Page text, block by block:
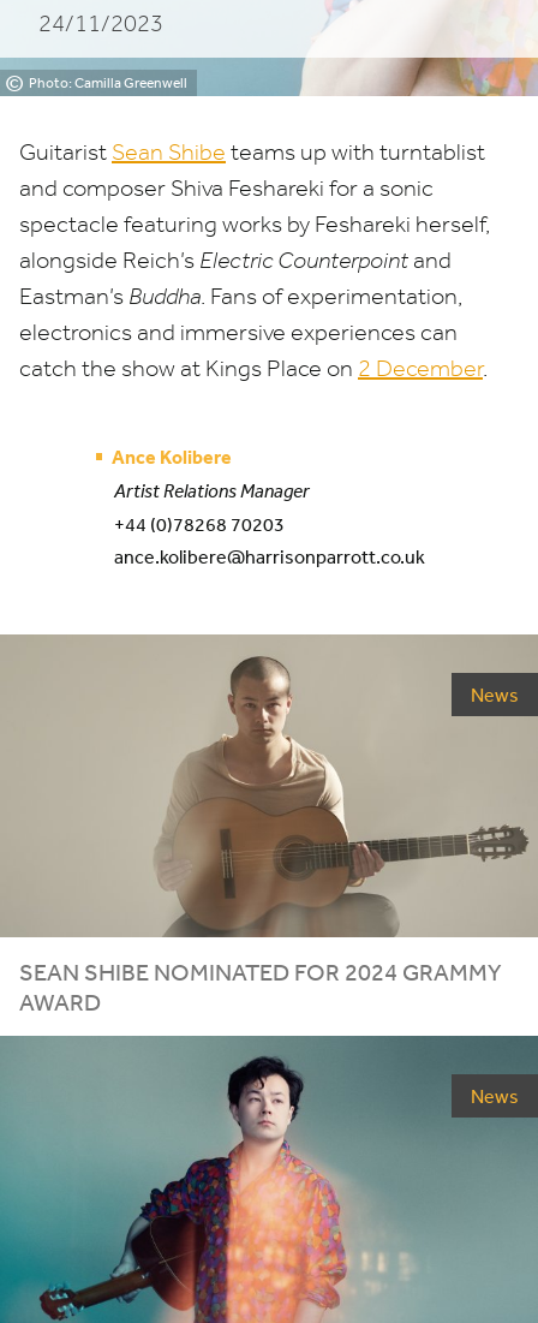
© Photo: Camilla Greenwell
24/11/2023
Guitarist Sean Shibe teams up with turntablist
and composer Shiva Feshareki for a sonic
spectacle featuring works by Feshareki herself,
alongside Reich’s Electric Counterpoint and
Eastman’s Buddha. Fans of experimentation,
electronics and immersive experiences can
catch the show at Kings Place on 2 December.
Ance Kolibere
Artist Relations Manager
+44 (0)78268 70203
ance.kolibere@harrisonparrott.co.uk
News
SEAN SHIBE NOMINATED FOR 2024 GRAMMY
AWARD
News